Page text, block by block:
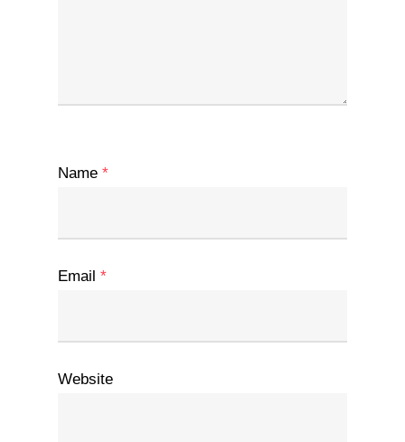
Name *
Email *
Website